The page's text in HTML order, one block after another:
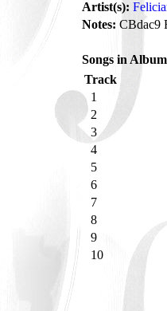
Artist(s):
Notes: CBdac9
Songs in
Track
1
2
3
4
5
6
7
8
9
10